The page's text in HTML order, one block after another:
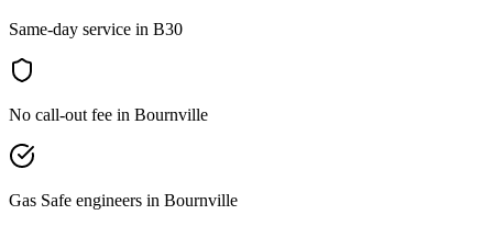
Same-day service in B30
No call-out fee in Bournville
Gas Safe engineers in Bournville